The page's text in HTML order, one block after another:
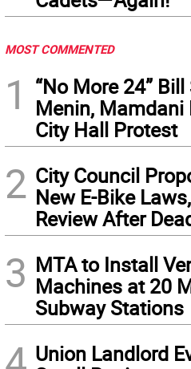
MOST COMMENTED
1
“No More 24”
Menin,
City Hall Protest
2 City Council
New E-Bike
Review After
3 MTA to Install
Machines at 20
Subway Stations
Union Landlord